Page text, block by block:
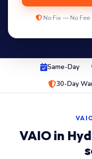
No Fix — No Fee
Same-Day
30-Day
VAIO in